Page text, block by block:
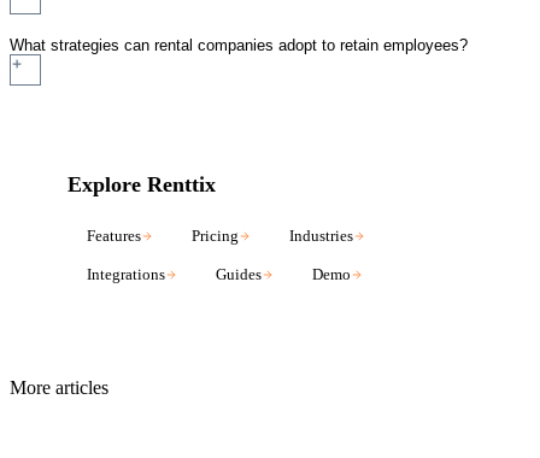
What strategies can rental companies adopt to retain employees?
Explore Renttix
Features Pricing Industries
Integrations Guides Demo
More articles